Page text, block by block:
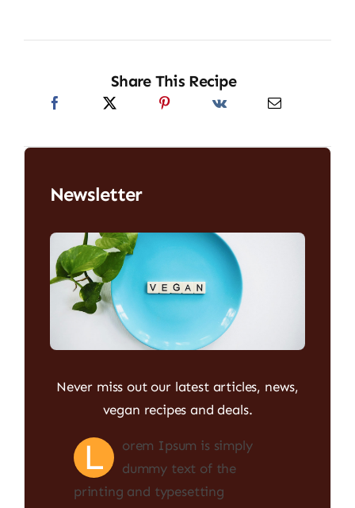
Share This Recipe
Newsletter
Never miss out our latest articles, news,
vegan recipes and deals.
L
orem Ipsum is simply
dummy text of the
printing and typesetting